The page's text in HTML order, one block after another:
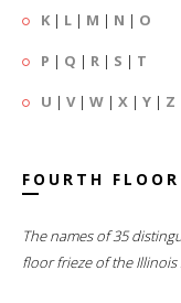
K | L | M | N | O
P | Q | R | S | T
U | V| W | X | Y | Z
FOURTH
The names of 35
floor frieze of the